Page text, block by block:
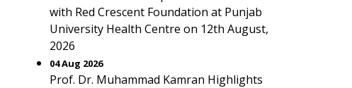
with Red Crescent Foundation at Punjab
University Health Centre on 12th August,
2026
04 Aug 2026
Prof. Dr. Muhammad Kamran Highlights